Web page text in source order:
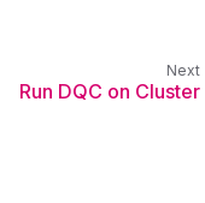
Run DQC on Cluster